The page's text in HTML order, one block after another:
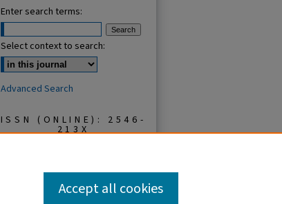
Enter search terms:
Select context to search:
Advanced Search
ISSN (ONLINE): 2546-
213X
Accept all cookies